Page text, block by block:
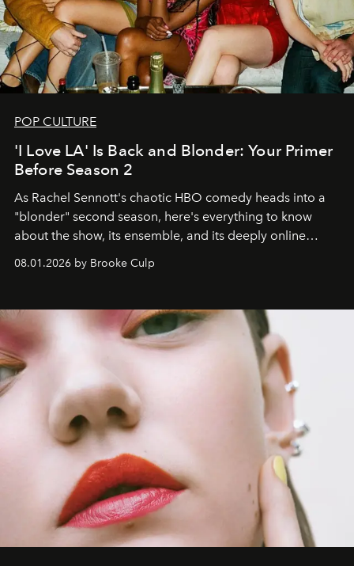
POP CULTURE
'I Love LA' Is Back and Blonder: Your Primer
Before Season 2
As Rachel Sennott's chaotic HBO comedy heads into a
"blonder" second season, here's everything to know
about the show, its ensemble, and its deeply online
08.01.2026 by Brooke Culp